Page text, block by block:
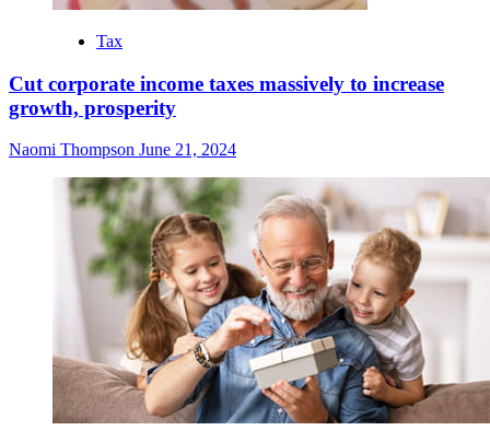
Tax
Cut corporate income taxes massively to increase
growth, prosperity
Naomi Thompson June 21, 2024